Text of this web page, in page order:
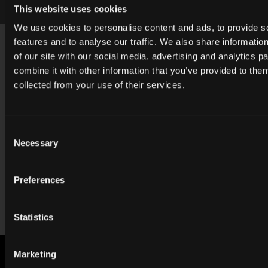
This website uses cookies
We use cookies to personalise content and ads, to provide
features and to analyse our traffic. We also share
of our site with our social media, advertising and analytics
combine it with other information that you’ve provided to
collected from your use of their services.
Selection
Necessary
Preferences
Statistics
Marketing
BCH_062483
Footer
USA
contact@cgibackgrounds.com
SUBSCRIBE TO OUR NEWSLETTER